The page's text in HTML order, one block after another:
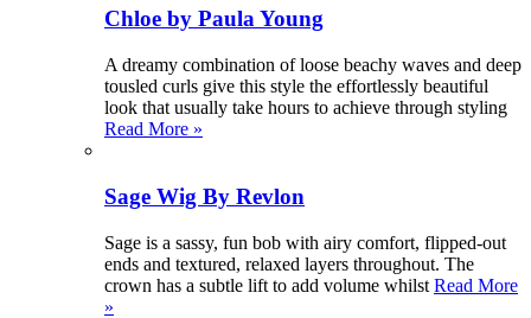
Chloe by Paula Young
A dreamy combination of loose beachy waves and deep
tousled curls give this style the effortlessly beautiful
look that usually take hours to achieve through styling
Read More »
Sage Wig By Revlon
Sage is a sassy, fun bob with airy comfort, flipped-out
ends and textured, relaxed layers throughout. The
crown has a subtle lift to add volume whilst Read More
»